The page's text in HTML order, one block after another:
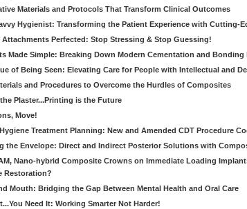
Materials and Protocols That Transform Clinical Outcomes
Hygienist: Transforming the Patient Experience with Cutting-
Attachments Perfected: Stop Stressing & Stop Guessing!
Made Simple: Breaking Down Modern Cementation and Bonding
of Being Seen: Elevating Care for People with Intellectual and
and Procedures to Overcome the Hurdles of Composites
Plaster...Printing is the Future
Move!
Treatment Planning: New and Amended CDT Procedure
the Envelope: Direct and Indirect Posterior Solutions with
Nano-hybrid Composite Crowns on Immediate Loading
Restoration?
Mouth: Bridging the Gap Between Mental Health and Oral Care
Need It: Working Smarter Not Harder!